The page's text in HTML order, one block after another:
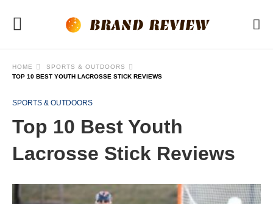
HOME
SPORTS & OUTDOORS
TOP 10 BEST YOUTH LACROSSE STICK REVIEWS
SPORTS & OUTDOORS
Top 10 Best Youth
Lacrosse Stick Reviews